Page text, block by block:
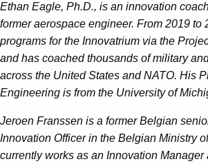
Ethan Eagle, Ph.D., is an innovation
former aerospace engineer. From 2019 to
programs for the Innovatrium via the
and has coached thousands of military
across the United States and NATO. His
Engineering is from the University of
Jeroen Franssen is a former Belgian
Innovation Officer in the Belgian Ministry
currently works as an Innovation Manager